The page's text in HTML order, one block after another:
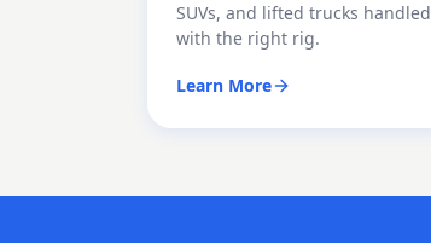
SUVs, and lifted trucks handled
with the right rig.
Learn More